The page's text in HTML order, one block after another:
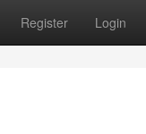
Register Login